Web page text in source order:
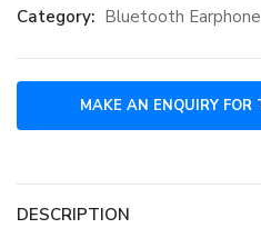
Category: Bluetooth Earphone
DESCRIPTION